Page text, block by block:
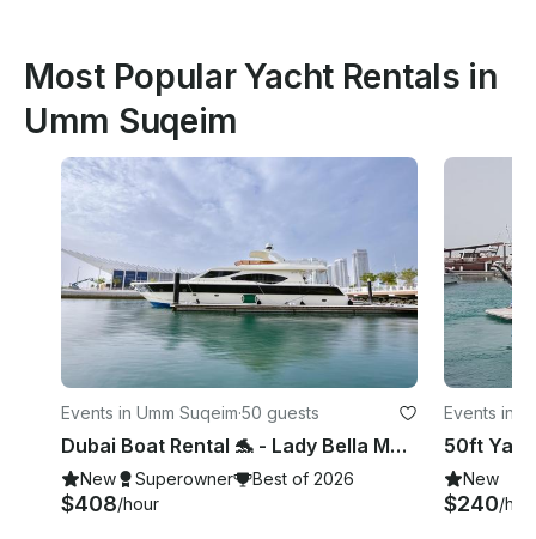
Most Popular Yacht Rentals in
Umm Suqeim
Events in Umm Suqeim·50 guests
Dubai Boat Rental 🐬 - Lady Bella Motor Yacht Charter in Dubai
New Superowner Best of 2026
$408/hour
Events in
50ft
New
$240/